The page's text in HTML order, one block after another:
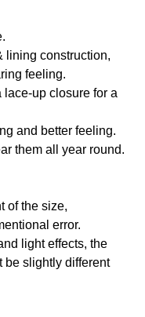
lining construction,
feeling.
up closure for a
and better feeling.
them all year round.
of the size,
error.
light effects, the
be slightly different